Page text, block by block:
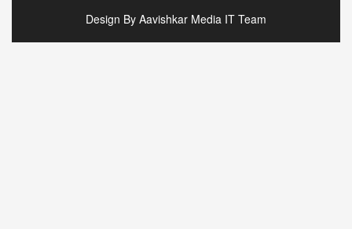
Design By Aavishkar Media IT Team